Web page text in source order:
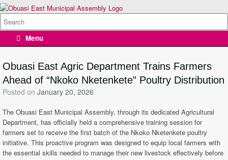
Skip
to
content
Search
for:
Menu
Obuasi East Agric Department Trains Farmers
Ahead of “Nkoko Nketenkete” Poultry Distribution
Posted on January 20, 2026
The Obuasi East Municipal Assembly, through its dedicated Agricultural
Department, has officially held a comprehensive training session for
farmers set to receive the first batch of the Nkoko Nketenkete poultry
initiative. This proactive program was designed to equip local farmers with
the essential skills needed to manage their new livestock effectively before